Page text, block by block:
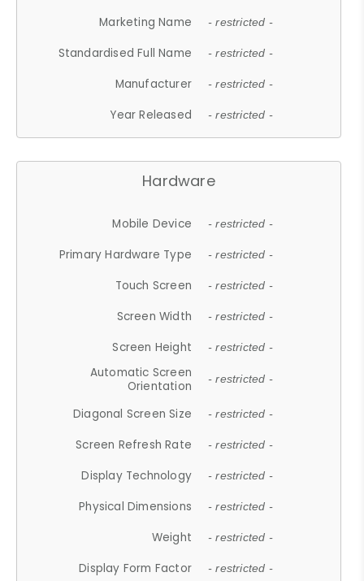
Marketing Name
- restricted -
Standardised Full Name - restricted -
Manufacturer - restricted -
Year Released - restricted -
Hardware
Mobile Device - restricted -
Primary Hardware Type - restricted -
Touch Screen - restricted -
Screen Width - restricted -
Screen Height - restricted -
Automatic Screen
Orientation
- restricted -
Diagonal Screen Size - restricted -
Screen Refresh Rate - restricted -
Display Technology - restricted -
Physical Dimensions - restricted -
Weight - restricted -
Display Form Factor - restricted -